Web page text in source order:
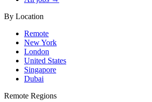
By Location
Remote
New York
London
United States
Singapore
Dubai
Remote Regions